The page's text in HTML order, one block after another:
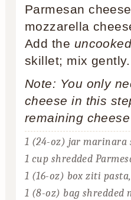
Parmesan
mozzarella
Add the
skillet; mix gently.
Note: You only
cheese in this
remaining
1 (24-oz) jar marinara
1 cup shredded
1 (16-oz) box ziti pasta,
1 (8-oz) bag shredded